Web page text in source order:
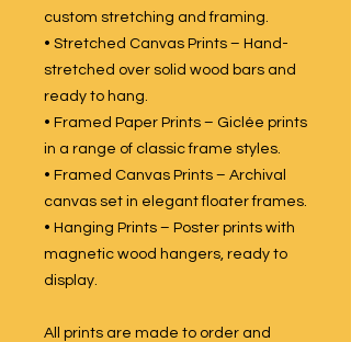
custom stretching and framing.
• Stretched Canvas Prints – Hand-
stretched over solid wood bars and
ready to hang.
• Framed Paper Prints – Giclée prints
in a range of classic frame styles.
• Framed Canvas Prints – Archival
canvas set in elegant floater frames.
• Hanging Prints – Poster prints with
magnetic wood hangers, ready to
display.
All prints are made to order and